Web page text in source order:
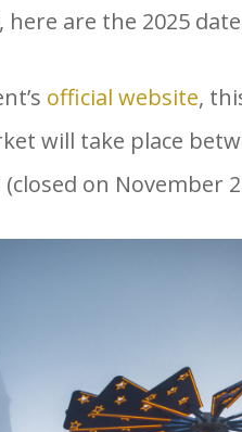
here are the 2025
official website,
will take place
on November